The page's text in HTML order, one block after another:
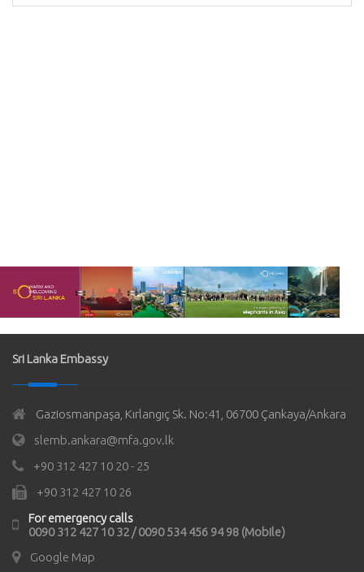
Sri Lanka Embassy
Gaziosmanpaşa, Kırlangıç Sk. No:41, 06700 Çankaya/Ankara
slemb.ankara@mfa.gov.lk
+90 312 427 10 20 - 25
+90 312 427 10 26
For emergency calls
0090 312 427 10 32 / 0090 534 456 94 98 (Mobile)
Google Map